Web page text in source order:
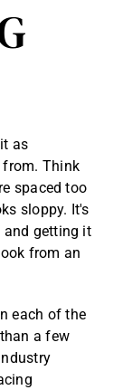
as
from. Think
spaced too
sloppy. It's
and getting it
from an
each of the
a few